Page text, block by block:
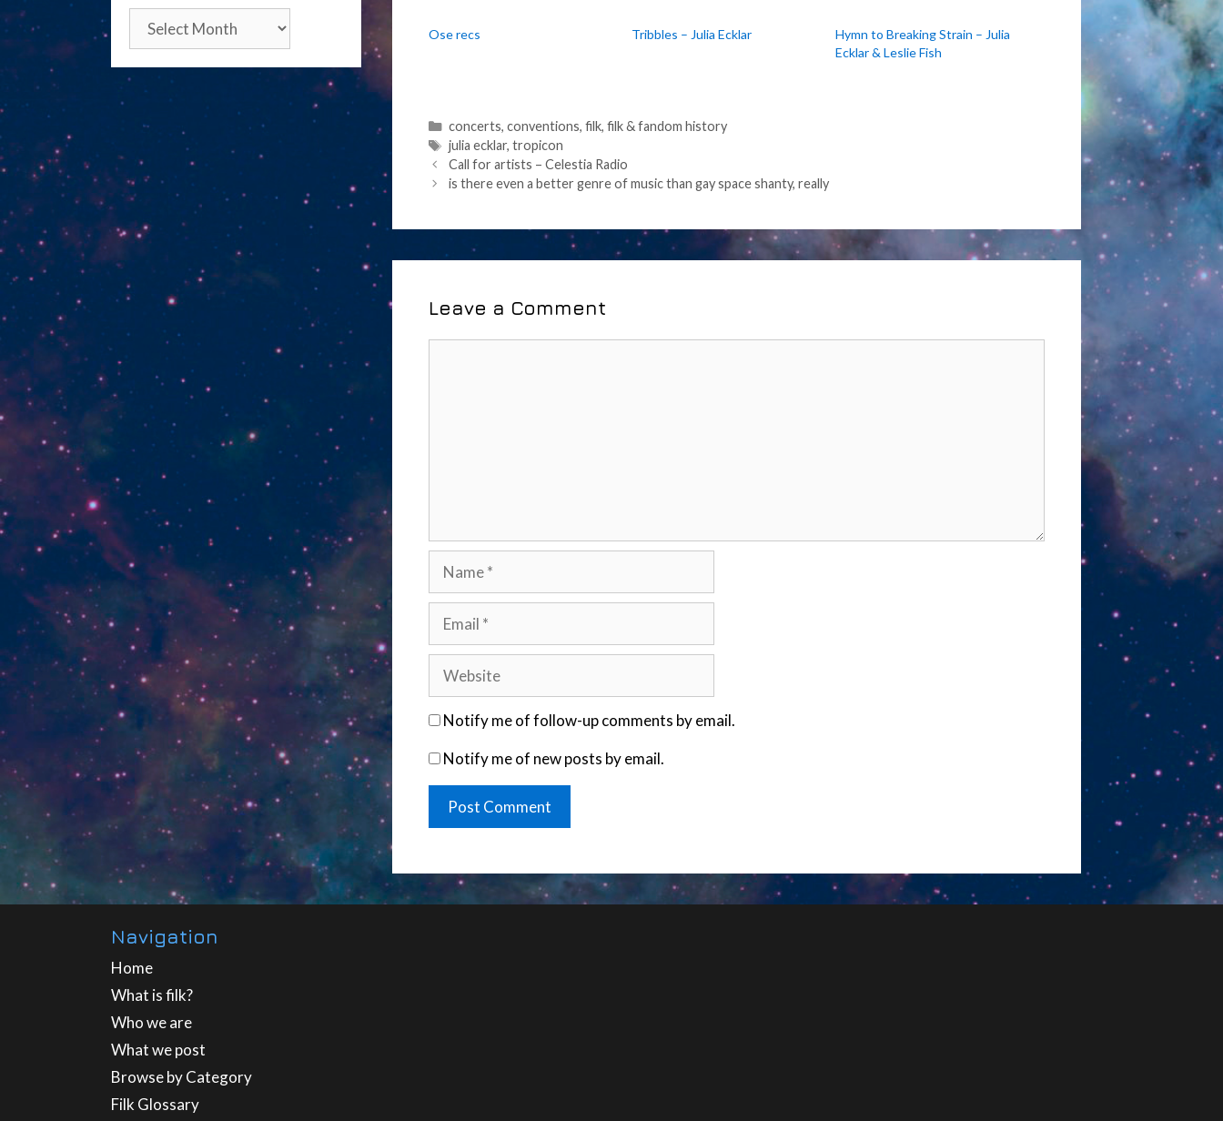
Ose recs Tribbles – Julia Ecklar
Hymn to Breaking Strain – Julia
Ecklar & Leslie Fish
Categories
concerts, conventions, filk, filk & fandom history
Tags
julia ecklar, tropicon
Post
navigation
Call for artists – Celestia Radio
is there even a better genre of music than gay space shanty, really
Leave a Comment
Name
Email
Website
Notify me of follow-up comments by email.
Notify me of new posts by email.
Archives
Navigation
Home
What is filk?
Who we are
What we post
Browse by Category
Filk Glossary